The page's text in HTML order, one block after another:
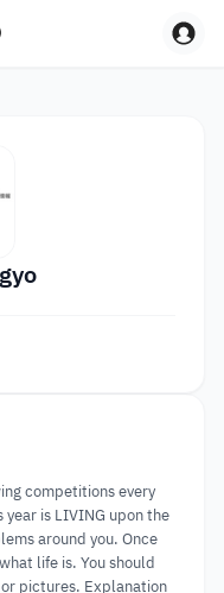
competitions every
is LIVING upon the
around you. Once
life is. You should
pictures. Explanation